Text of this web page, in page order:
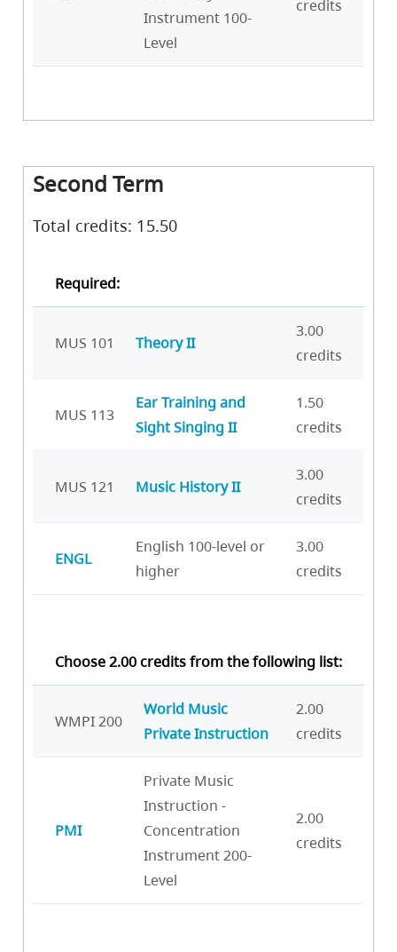
Instrument 100-
Level
credits
Second Term
Total credits: 15.50
Required:
MUS 101 Theory II
3.00
credits
MUS 113
Ear Training and
Sight Singing II
1.50
credits
MUS 121 Music History II
3.00
credits
ENGL
English 100-level or
higher
3.00
credits
Choose 2.00 credits from the following list:
WMPI 200
World Music
Private Instruction
2.00
credits
PMI
Private Music
Instruction -
Concentration
Instrument 200-
Level
2.00
credits